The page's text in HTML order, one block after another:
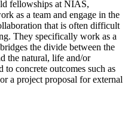
fellowships at NIAS,
as a team and engage in the
that is often difficult
They specifically work as a
the divide between the
the natural, life and/or
to concrete outcomes such as
a project proposal for external